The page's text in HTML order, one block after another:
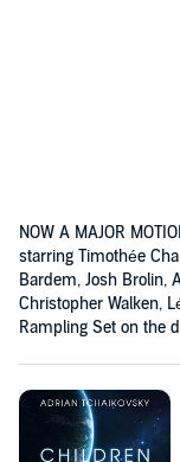
NOW A MAJOR
starring Timothée
Bardem, Josh Brolin,
Christopher Walken,
Rampling Set on the